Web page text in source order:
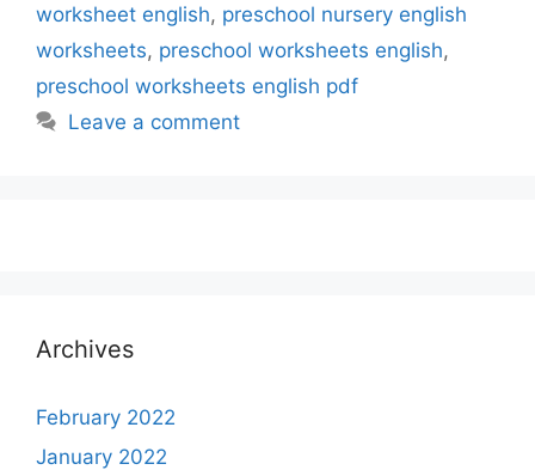
worksheet english, preschool nursery english
worksheets, preschool worksheets english,
preschool worksheets english pdf
Leave a comment
Archives
February 2022
January 2022